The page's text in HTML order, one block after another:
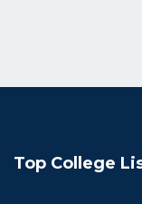
Top College